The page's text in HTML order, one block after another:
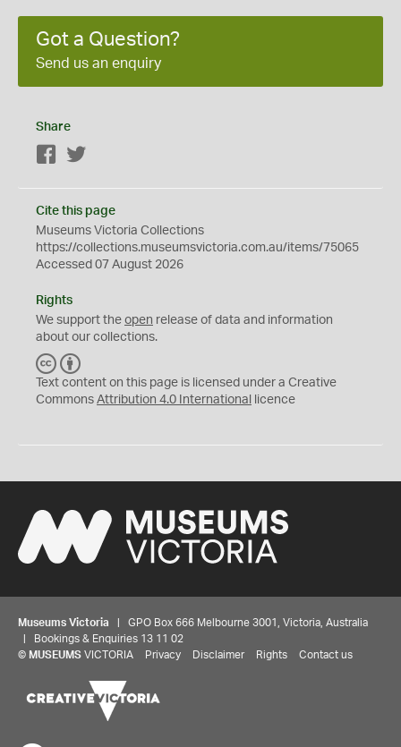
Got a Question?
Send us an enquiry
Share
Facebook
Cite this page
Museums Victoria Collections
https://collections.museumsvictoria.com.au/items/75065
Accessed 07 August 2026
Rights
We support the open release of data and information
about our collections.
C
C
Y
Text content on this page is licensed under a Creative
Commons Attribution 4.0 International licence
Museums Victoria | GPO Box 666 Melbourne 3001, Victoria, Australia
| Bookings & Enquiries 13 11 02
© MUSEUMS VICTORIA Privacy Disclaimer Rights Contact us